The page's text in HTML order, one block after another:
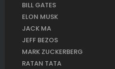
BILL GATES
ELON MUSK
JACK MA
JEFF BEZOS
MARK ZUCKERBERG
RATAN TATA